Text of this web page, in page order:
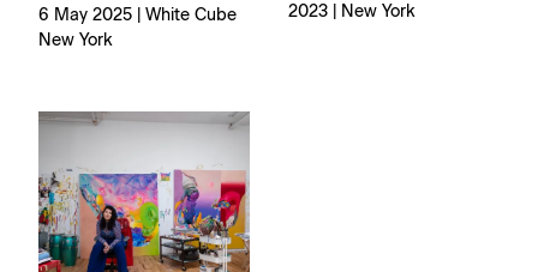
6 May 2025 | White Cube
New York
2023 | New York